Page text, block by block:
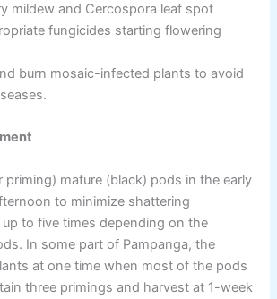
mildew and Cercospora leaf spot
fungicides starting flowering
burn mosaic-infected plants to avoid
priming) mature (black) pods in the early
to minimize shattering
up to five times depending on the
In some part of Pampanga, the
at one time when most of the pods
three primings and harvest at 1-week